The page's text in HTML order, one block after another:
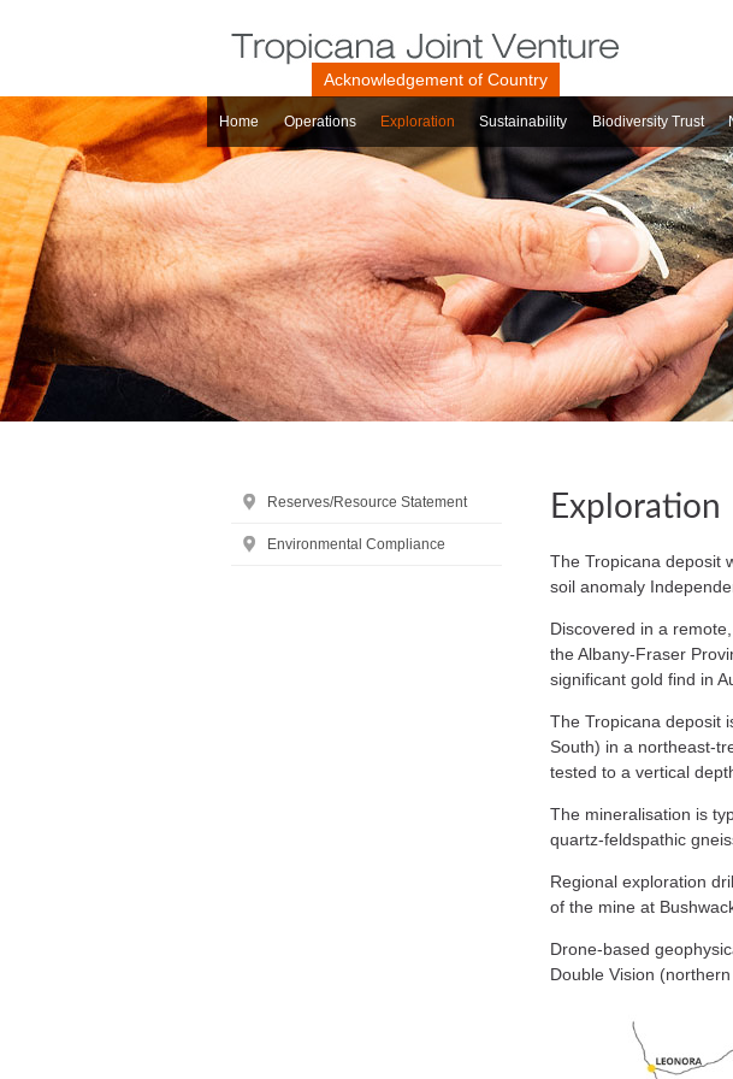
Acknowledgement of Country
Home Operations Exploration Sustainability Biodiversity Trust
Reserves/Resource Statement
Environmental Compliance
Exploration
The Tropicana deposit
soil anomaly
Discovered in a
the Albany-Fraser
significant gold find in
The Tropicana deposit
South) in a northeast-
tested to a vertical
The mineralisation is
quartz-feldspathic
Regional exploration
of the mine at
Drone-based
Double Vision